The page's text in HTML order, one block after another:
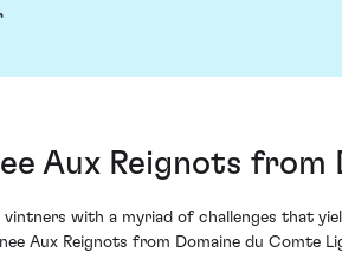
Aux Reignots
with a myriad of challenges that
Aux Reignots from Domaine du